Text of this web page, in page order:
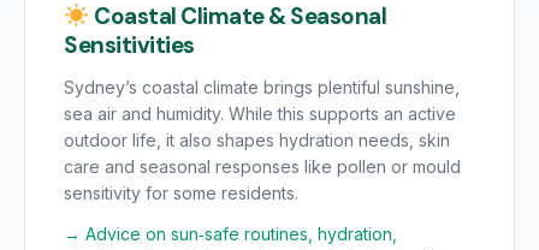
Coastal Climate & Seasonal
Sensitivities
Sydney’s coastal climate brings plentiful sunshine,
sea air and humidity. While this supports an active
outdoor life, it also shapes hydration needs, skin
care and seasonal responses like pollen or mould
sensitivity for some residents.
→ Advice on sun‑safe routines, hydration,